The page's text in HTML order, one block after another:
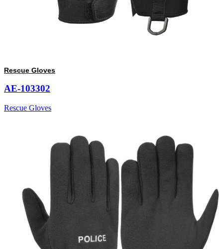
Rescue Gloves
AE-103302
Rescue Gloves